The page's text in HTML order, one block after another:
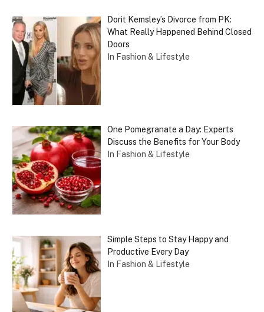
Dorit Kemsley’s Divorce from PK:
What Really Happened Behind Closed
Doors
In Fashion & Lifestyle
One Pomegranate a Day: Experts
Discuss the Benefits for Your Body
In Fashion & Lifestyle
Simple Steps to Stay Happy and
Productive Every Day
In Fashion & Lifestyle